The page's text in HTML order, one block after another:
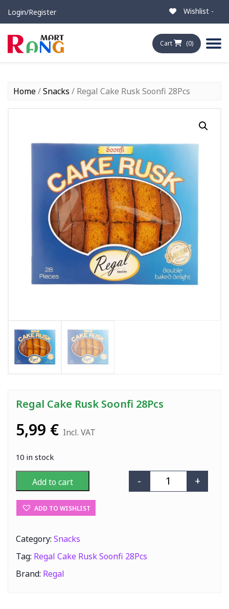
Login/Register Wishlist -
Cart (0)
Home/Snacks / Regal Cake Rusk Soonfi 28Pcs
Regal Cake Rusk Soonfi 28Pcs
5,99 € Incl. VAT
10 in stock
Regal Cake
- +
Add to cart
ADD TO WISHLIST
Category: Snacks
Tag: Regal Cake Rusk Soonfi 28Pcs
Brand: Regal